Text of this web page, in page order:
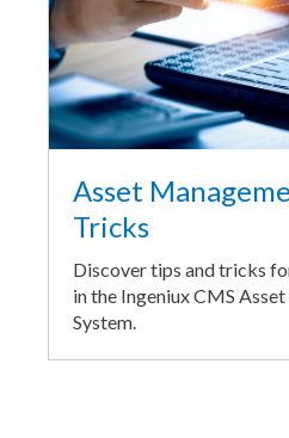
Asset
Tricks
Discover tips and tricks
in the Ingeniux CMS
System.